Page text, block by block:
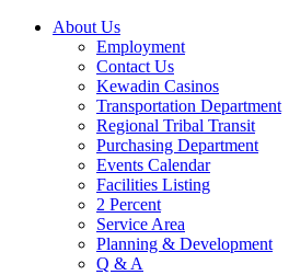
About Us
Employment
Contact Us
Kewadin Casinos
Transportation Department
Regional Tribal Transit
Purchasing Department
Events Calendar
Facilities Listing
2 Percent
Service Area
Planning & Development
Q & A